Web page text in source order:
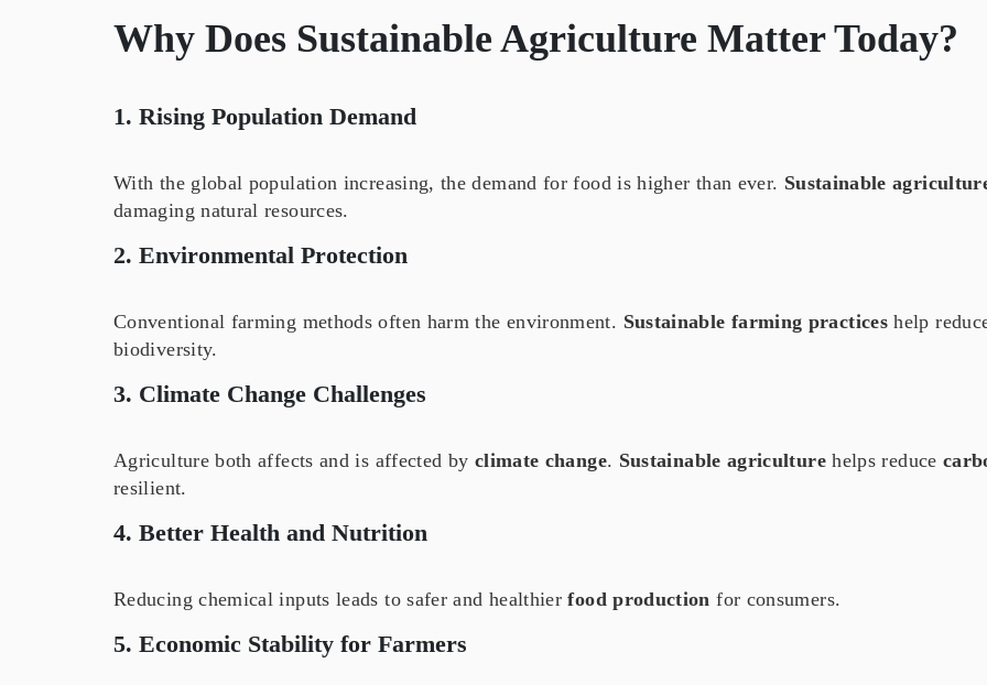
Why Does Sustainable Agriculture Matter Today?
1. Rising Population Demand
With the global population increasing, the demand for food is higher than ever. Sustainable
damaging natural resources.
2. Environmental Protection
Conventional farming methods often harm the environment. Sustainable farming practiceshelp
biodiversity.
3. Climate Change Challenges
Agriculture both affects and is affected by climate change. Sustainable agriculturehelps reduce
resilient.
4. Better Health and Nutrition
Reducing chemical inputs leads to safer and healthierfood production for consumers.
5. Economic Stability for Farmers